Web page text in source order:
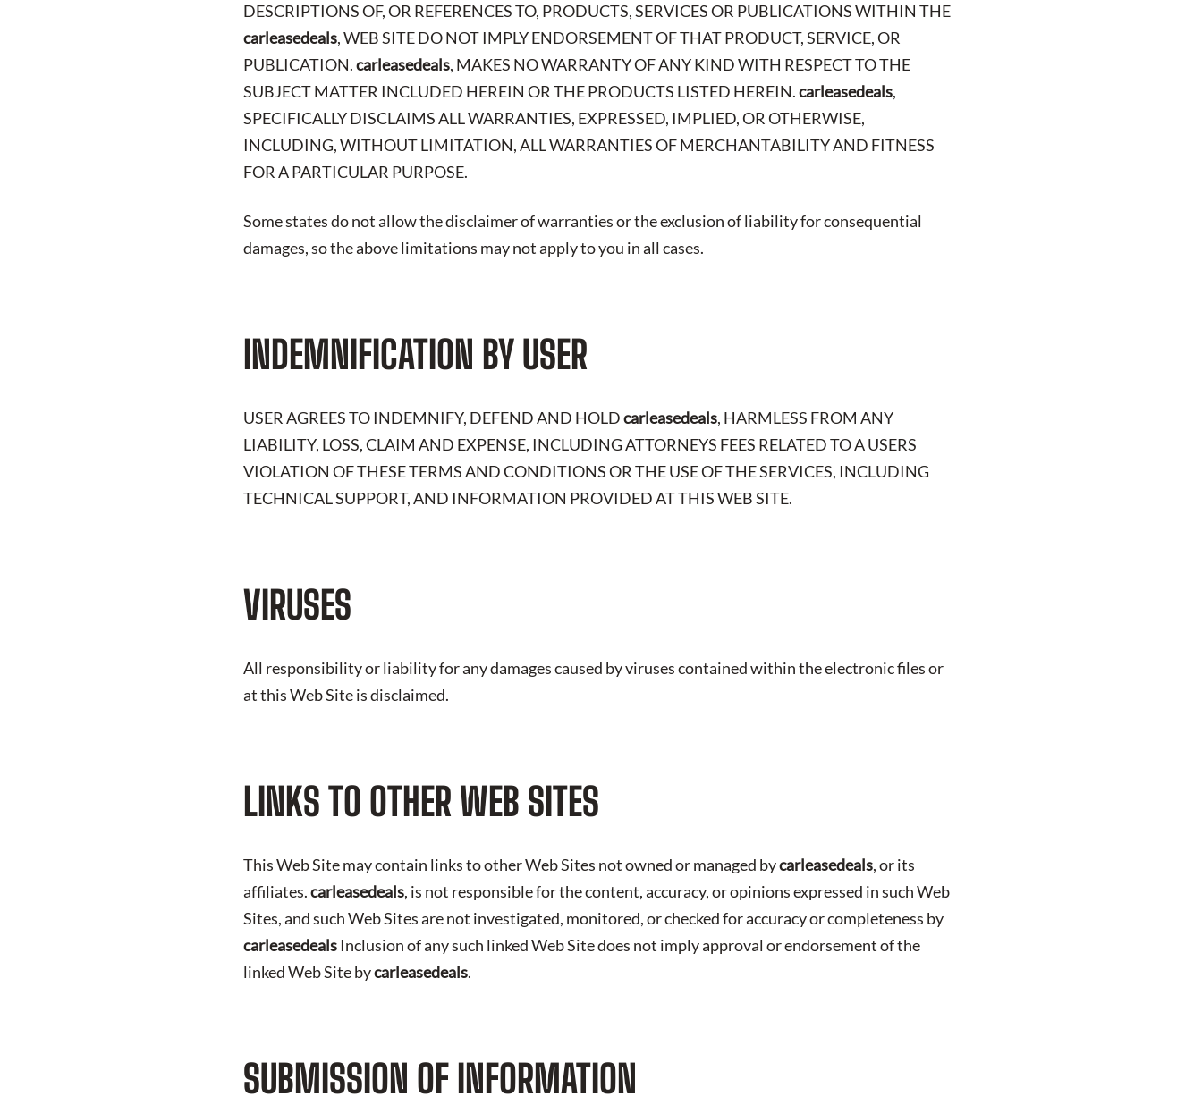
DESCRIPTIONS OF, OR REFERENCES TO, PRODUCTS, SERVICES OR PUBLICATIONS WITHIN THE
carleasedeals, WEB SITE DO NOT IMPLY ENDORSEMENT OF THAT PRODUCT, SERVICE, OR
PUBLICATION.carleasedeals, MAKES NO WARRANTY OF ANY KIND WITH RESPECT TO THE
SUBJECT MATTER INCLUDED HEREIN OR THE PRODUCTS LISTED HEREIN.carleasedeals,
SPECIFICALLY DISCLAIMS ALL WARRANTIES, EXPRESSED, IMPLIED, OR OTHERWISE,
INCLUDING, WITHOUT LIMITATION, ALL WARRANTIES OF MERCHANTABILITY AND FITNESS
FOR A PARTICULAR PURPOSE.
Some states do not allow the disclaimer of warranties or the exclusion of liability for consequential
damages, so the above limitations may not apply to you in all cases.
INDEMNIFICATION BY USER
USER AGREES TO INDEMNIFY, DEFEND AND HOLDcarleasedeals, HARMLESS FROM ANY
LIABILITY, LOSS, CLAIM AND EXPENSE, INCLUDING ATTORNEYS FEES RELATED TO A USERS
VIOLATION OF THESE TERMS AND CONDITIONS OR THE USE OF THE SERVICES, INCLUDING
TECHNICAL SUPPORT, AND INFORMATION PROVIDED AT THIS WEB SITE.
VIRUSES
All responsibility or liability for any damages caused by viruses contained within the electronic files or
at this Web Site is disclaimed.
LINKS TO OTHER WEB SITES
This Web Site may contain links to other Web Sites not owned or managed bycarleasedeals, or its
affiliates.carleasedeals, is not responsible for the content, accuracy, or opinions expressed in such Web
Sites, and such Web Sites are not investigated, monitored, or checked for accuracy or completeness by
carleasedealsInclusion of any such linked Web Site does not imply approval or endorsement of the
linked Web Site bycarleasedeals.
SUBMISSION OF INFORMATION